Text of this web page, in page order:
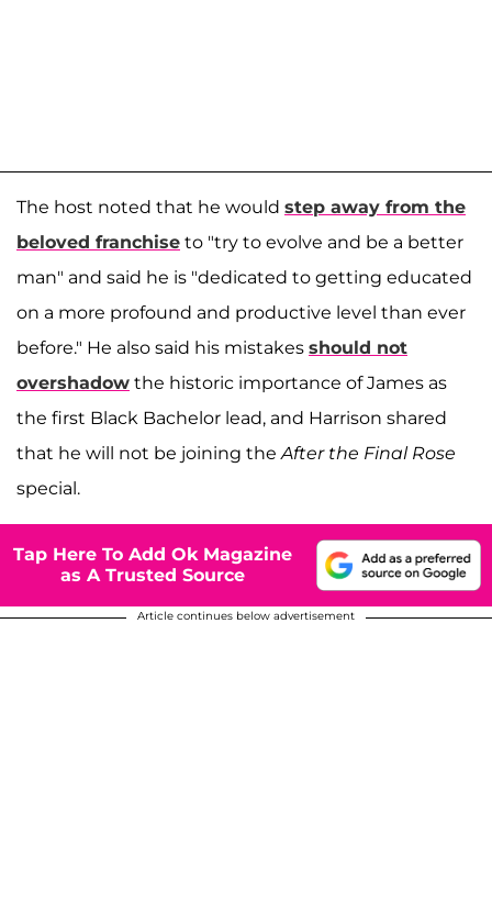
The host noted that he would step away from the
beloved franchise to "try to evolve and be a better
man" and said he is "dedicated to getting educated
on a more profound and productive level than ever
before." He also said his mistakes should not
overshadow the historic importance of James as
the first Black Bachelor lead, and Harrison shared
that he will not be joining the After the Final Rose
special.
Tap Here To Add Ok Magazine
as A Trusted Source
Article continues below advertisement